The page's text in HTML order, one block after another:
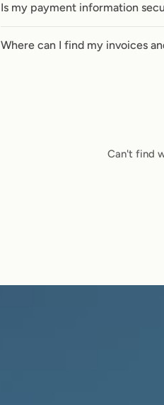
Is my payment information
Where can I find my invoices
Can't find